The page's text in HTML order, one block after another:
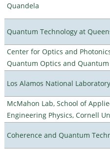
Quandela
Quantum Technology at
Center for Optics and Photonics
Quantum Optics and
Los Alamos National Laboratory
McMahon Lab, School of
Engineering Physics, Cornell
Coherence and Quantum